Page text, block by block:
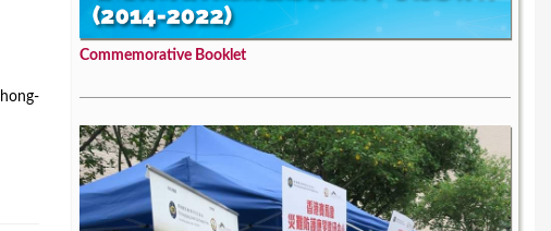
Commemorative Booklet